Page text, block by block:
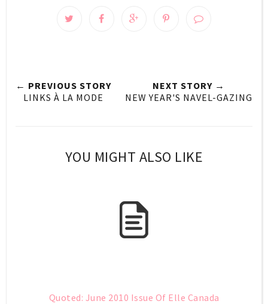
← PREVIOUS STORY
LINKS À LA MODE
NEXT STORY →
NEW YEAR'S NAVEL-GAZING
YOU MIGHT ALSO LIKE
Quoted: June 2010 Issue Of Elle Canada